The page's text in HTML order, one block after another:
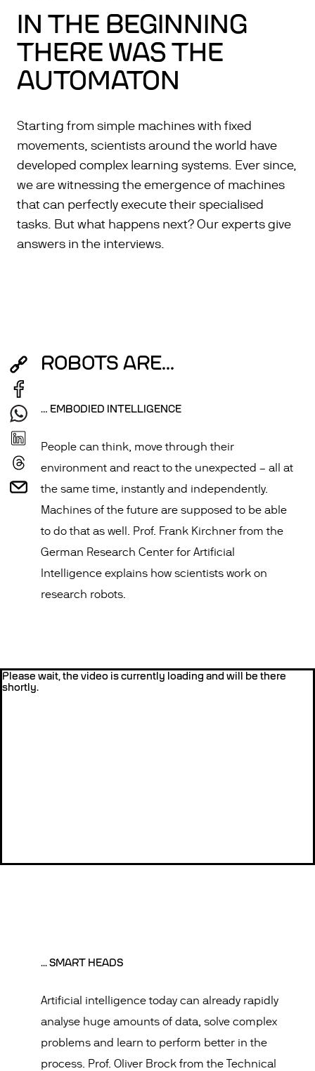
IN THE BEGINNING
THERE WAS THE
AUTOMATON
Starting from simple machines with fixed
movements, scientists around the world have
developed complex learning systems. Ever since,
we are witnessing the emergence of machines
that can perfectly execute their specialised
tasks. But what happens next? Our experts give
answers in the interviews.
ROBOTS ARE...
… EMBODIED INTELLIGENCE
People can think, move through their
environment and react to the unexpected – all at
the same time, instantly and independently.
Machines of the future are supposed to be able
to do that as well. Prof. Frank Kirchner from the
German Research Center for Artificial
Intelligence explains how scientists work on
research robots.
Please wait, the video is currently loading and will be there
shortly.
... SMART HEADS
Artificial intelligence today can already rapidly
analyse huge amounts of data, solve complex
problems and learn to perform better in the
process. Prof. Oliver Brock from the Technical